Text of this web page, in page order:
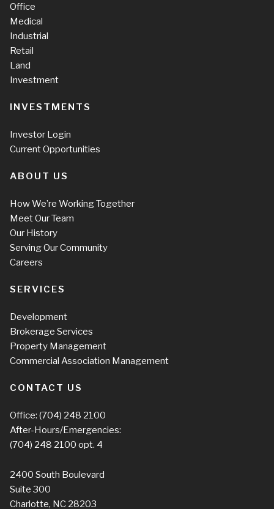
Office
Medical
Industrial
Retail
Land
Investment
INVESTMENTS
Investor Login
Current Opportunities
ABOUT US
How We’re Working Together
Meet Our Team
Our History
Serving Our Community
Careers
SERVICES
Development
Brokerage Services
Property Management
Commercial Association Management
CONTACT US
Office: (704) 248 2100
After-Hours/Emergencies:
(704) 248 2100 opt. 4
2400 South Boulevard
Suite 300
Charlotte, NC 28203